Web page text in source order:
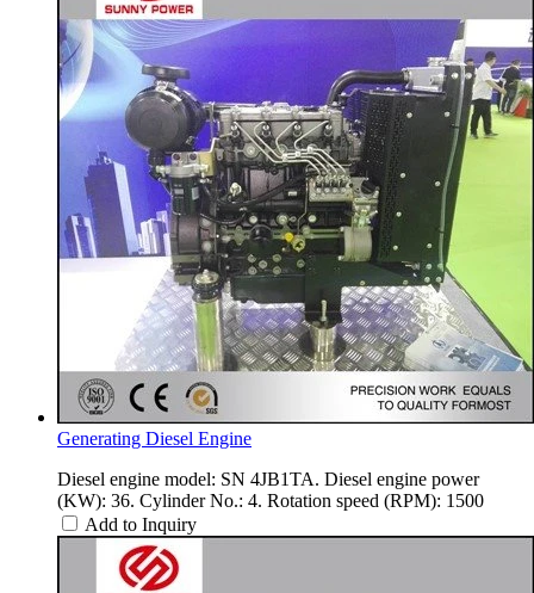
Generating Diesel Engine
Diesel engine model: SN 4JB1TA. Diesel engine power
(KW): 36. Cylinder No.: 4. Rotation speed (RPM): 1500
Add to Inquiry